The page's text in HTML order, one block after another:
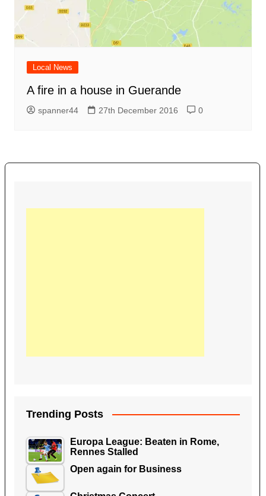
Local News
A fire in a house in Guerande
spanner44 27th December 2016 0
Trending Posts
Europa League: Beaten in Rome,
Rennes Stalled
Open again for Business